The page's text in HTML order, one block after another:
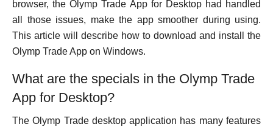
browser, the Olymp Trade App for Desktop had handled
all those issues, make the app smoother during using.
This article will describe how to download and install the
Olymp Trade App on Windows.
What are the specials in the Olymp Trade
App for Desktop?
The Olymp Trade desktop application has many features